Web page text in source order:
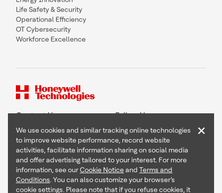
Life Safety & Security
Operational Efficiency
OT Cybersecurity
Workforce Excellence
Contact Us Follow Us
Copyright © 2026 Honeywell International Inc
Terms & Conditions
Privacy Statement
We use cookies and similar tracking online technologies
to improve website performance, record website
activities, facilitate information sharing on social media
and offer advertising tailored to your interest. For more
information, see ourCookie Noticeand Terms and
Conditions. You can also customize your browser’s
cookie settings. Please note that if you refuse cookies, it
×